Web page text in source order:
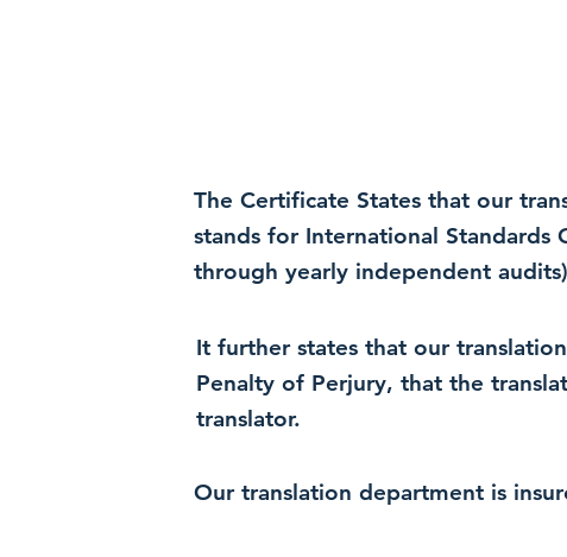
The Certificate States that our
stands for International Standards
through yearly independent
It further states that our
Penalty of Perjury, that the
translator.
Our translation department is